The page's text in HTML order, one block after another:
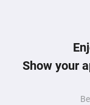
Show your